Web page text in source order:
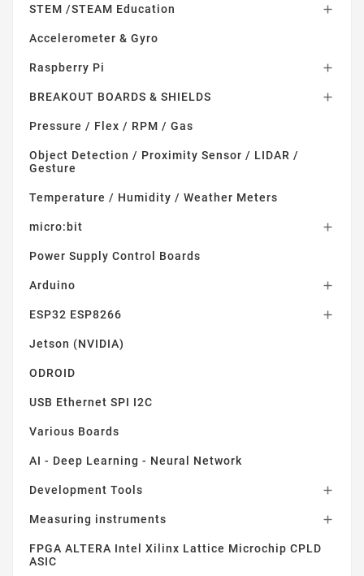
STEM /STEAM Education 
Accelerometer & Gyro
Raspberry Pi 
BREAKOUT BOARDS & SHIELDS 
Pressure / Flex / RPM / Gas
Object Detection / Proximity Sensor / LIDAR /
Gesture
Temperature / Humidity / Weather Meters
micro:bit 
Power Supply Control Boards
Arduino 
ESP32 ESP8266 
Jetson (NVIDIA)
ODROID
USB Ethernet SPI I2C
Various Boards
AI - Deep Learning - Neural Network
Development Tools 
Measuring instruments 
FPGA ALTERA Intel Xilinx Lattice Microchip CPLD
ASIC